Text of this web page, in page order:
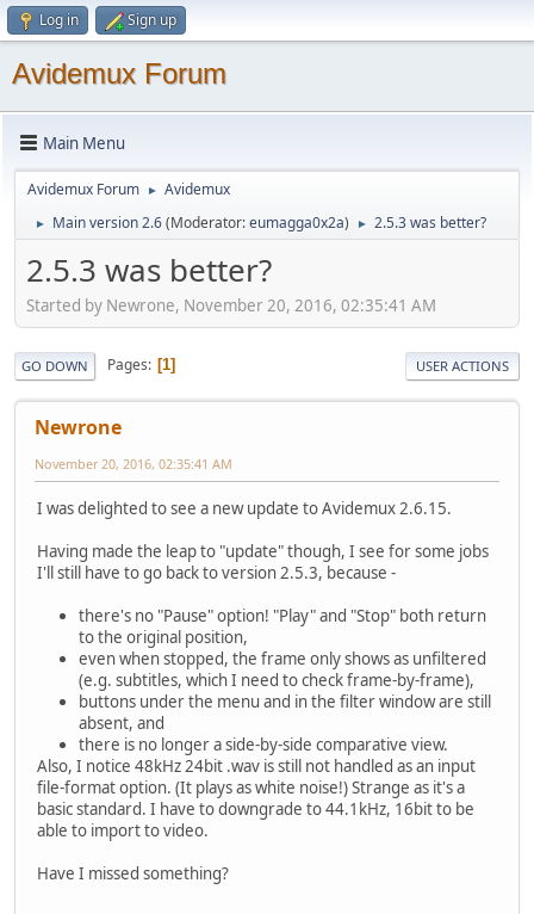
Log in Sign up
Avidemux Forum
Main Menu
Avidemux Forum ► Avidemux
► Main version 2.6(Moderator:eumagga0x2a) ► 2.5.3 was better?
2.5.3 was better?
Started by Newrone, November 20, 2016, 02:35:41 AM
GO DOWN Pages 1 USER ACTIONS
Newrone
November 20, 2016, 02:35:41 AM
I was delighted to see a new update to Avidemux 2.6.15.
Having made the leap to "update" though, I see for some jobs
I'll still have to go back to version 2.5.3, because -
there's no "Pause" option! "Play" and "Stop" both return
to the original position,
even when stopped, the frame only shows as unfiltered
(e.g. subtitles, which I need to check frame-by-frame),
buttons under the menu and in the filter window are still
absent, and
there is no longer a side-by-side comparative view.
Also, I notice 48kHz 24bit .wav is still not handled as an input
file-format option. (It plays as white noise!) Strange as it's a
basic standard. I have to downgrade to 44.1kHz, 16bit to be
able to import to video.
Have I missed something?